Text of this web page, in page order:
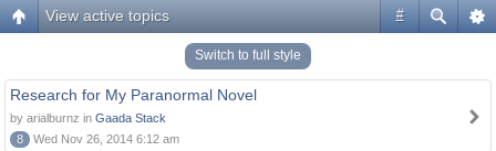
#
View active topics
Switch to full style
Research for My Paranormal Novel
by arialburnz in Gaada Stack
8
Wed Nov 26, 2014 6:12 am